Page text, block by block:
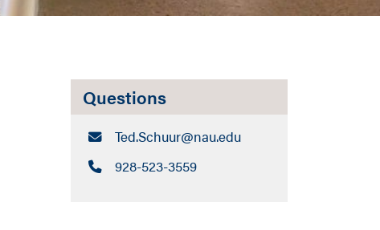
Questions
Email:
Ted.Schuur​@nau.edu
Call:928-523-3559